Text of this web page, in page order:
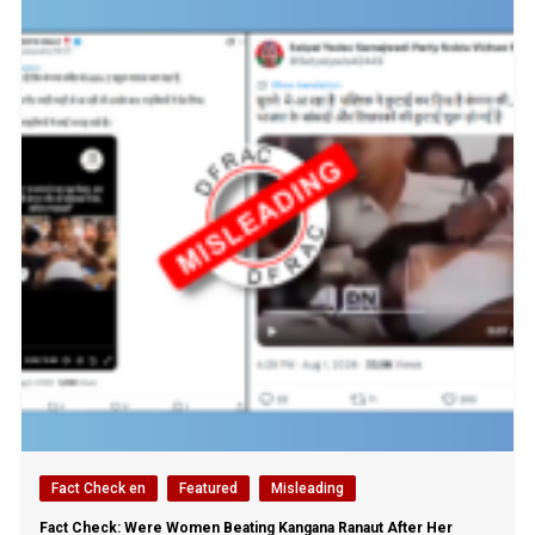
Fact Check en Featured Misleading
Fact Check: Were Women Beating Kangana Ranaut After Her